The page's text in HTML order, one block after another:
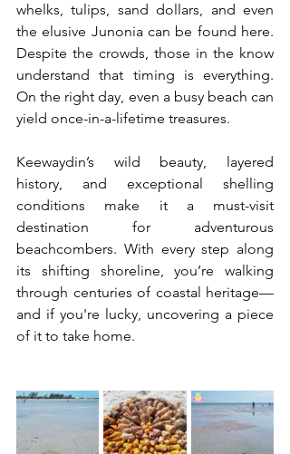
whelks, tulips, sand dollars, and even
the elusive Junonia can be found here.
Despite the crowds, those in the know
understand that timing is everything.
On the right day, even a busy beach can
yield once-in-a-lifetime treasures.
Keewaydin’s wild beauty, layered
history, and exceptional shelling
conditions make it a must-visit
destination for adventurous
beachcombers. With every step along
its shifting shoreline, you’re walking
through centuries of coastal heritage—
and if you're lucky, uncovering a piece
of it to take home.